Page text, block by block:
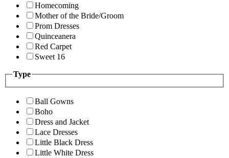
Homecoming
Mother of the Bride/Groom
Prom Dresses
Quinceanera
Red Carpet
Sweet 16
Type
Ball Gowns
Boho
Dress and Jacket
Lace Dresses
Little Black Dress
Little White Dress